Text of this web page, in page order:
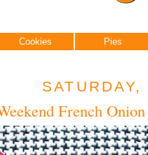
Cookies Pies
French